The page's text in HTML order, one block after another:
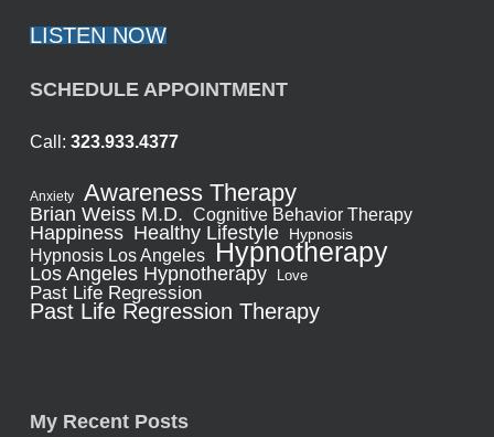
LISTEN NOW
SCHEDULE APPOINTMENT
Call: 323.933.4377
Anxiety Awareness Therapy
Brian Weiss M.D. Cognitive Behavior Therapy
Happiness Healthy Lifestyle Hypnosis
Hypnosis Los Angeles Hypnotherapy
Los Angeles Hypnotherapy Love
Past Life Regression
Past Life Regression Therapy
My Recent Posts